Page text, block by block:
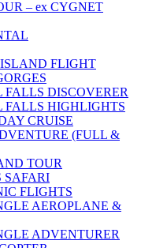
– ex CYGNET
FLIGHT
FALLS DISCOVERER
FALLS HIGHLIGHTS
CRUISE
(FULL &
TOUR
SAFARI
FLIGHTS
AEROPLANE &
ADVENTURER